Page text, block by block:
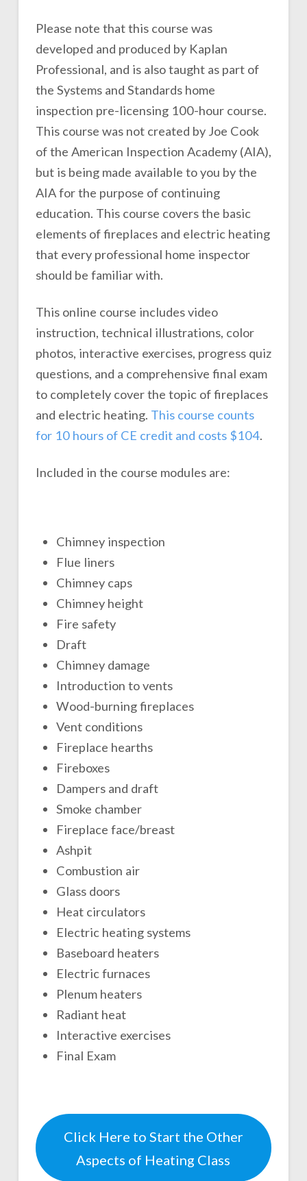
Please note that this course was
developed and produced by Kaplan
Professional, and is also taught as part of
the Systems and Standards home
inspection pre-licensing 100-hour course.
This course was not created by Joe Cook
of the American Inspection Academy (AIA),
but is being made available to you by the
AIA for the purpose of continuing
education. This course covers the basic
elements of fireplaces and electric heating
that every professional home inspector
should be familiar with.
This online course includes video
instruction, technical illustrations, color
photos, interactive exercises, progress quiz
questions, and a comprehensive final exam
to completely cover the topic of fireplaces
and electric heating. This course counts
for 10 hours of CE credit and costs $104.
Included in the course modules are:
Chimney inspection
Flue liners
Chimney caps
Chimney height
Fire safety
Draft
Chimney damage
Introduction to vents
Wood-burning fireplaces
Vent conditions
Fireplace hearths
Fireboxes
Dampers and draft
Smoke chamber
Fireplace face/breast
Ashpit
Combustion air
Glass doors
Heat circulators
Electric heating systems
Baseboard heaters
Electric furnaces
Plenum heaters
Radiant heat
Interactive exercises
Final Exam
Click Here to Start the Other
Aspects of Heating Class